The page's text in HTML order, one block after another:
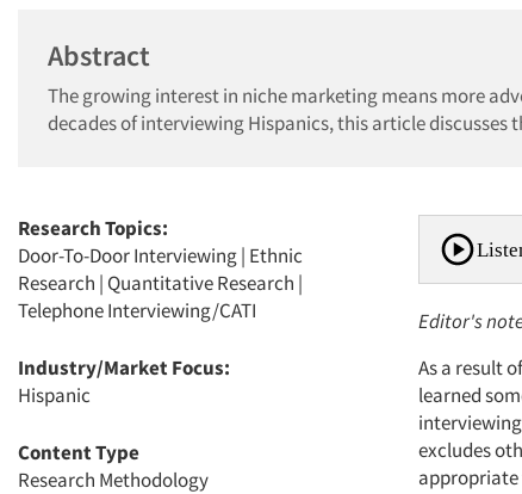
Abstract
The growing interest in niche marketing means more
decades of interviewing Hispanics, this article
Research Topics:
Door-To-Door Interviewing| Ethnic
Research | Quantitative Research |
Telephone Interviewing/CATI
Industry/Market Focus:
Hispanic
Content Type
Research Methodology
Editor's
As a result
learned
excludes
appropriate